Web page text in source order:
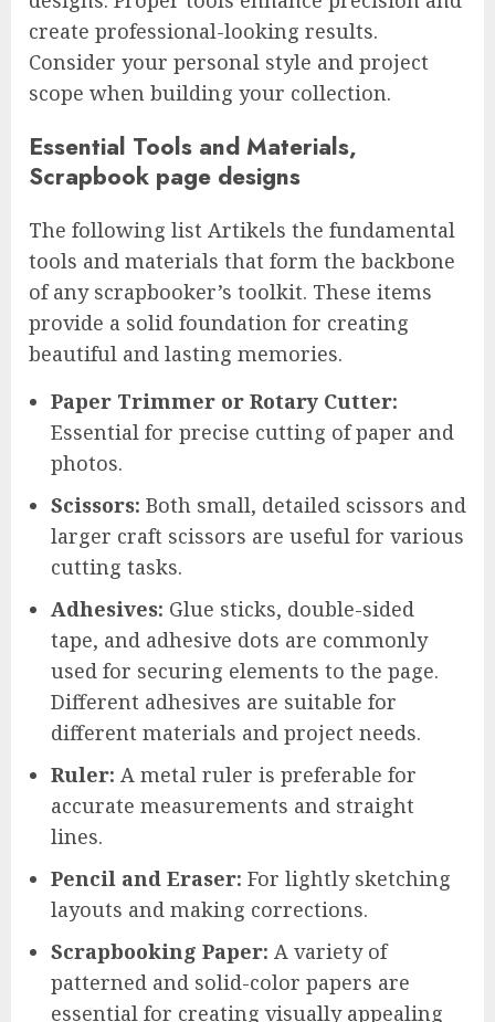
create professional-looking results.
Consider your personal style and project
scope when building your collection.
Essential Tools and Materials,
Scrapbook page designs
The following list Artikels the fundamental
tools and materials that form the backbone
of any scrapbooker’s toolkit. These items
provide a solid foundation for creating
beautiful and lasting memories.
Paper Trimmer or Rotary Cutter:
Essential for precise cutting of paper and
photos.
Scissors: Both small, detailed scissors and
larger craft scissors are useful for various
cutting tasks.
Adhesives: Glue sticks, double-sided
tape, and adhesive dots are commonly
used for securing elements to the page.
Different adhesives are suitable for
different materials and project needs.
Ruler: A metal ruler is preferable for
accurate measurements and straight
lines.
Pencil and Eraser: For lightly sketching
layouts and making corrections.
Scrapbooking Paper: A variety of
patterned and solid-color papers are
essential for creating visually appealing